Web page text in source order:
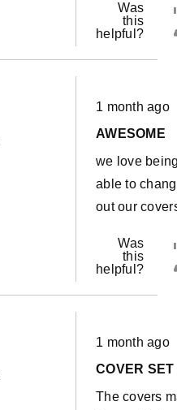
Was
this
helpful?
Rated
5
of
stars
1 month ago
AWESOME
we love
able to
out our
Was
this
helpful?
Rated
5
of
stars
1 month ago
COVER SET
The covers